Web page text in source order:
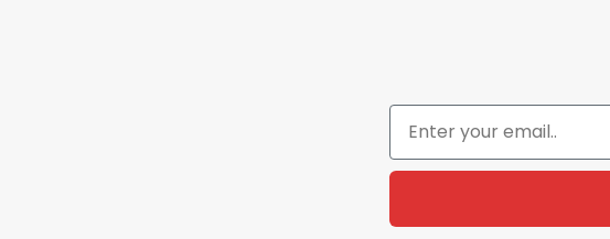
The shirt celebrates the team’s achievement of reaching the
The knight character with a sword symbolizes strength,
This Vegas Golden Knights 2026 Western Conference Final